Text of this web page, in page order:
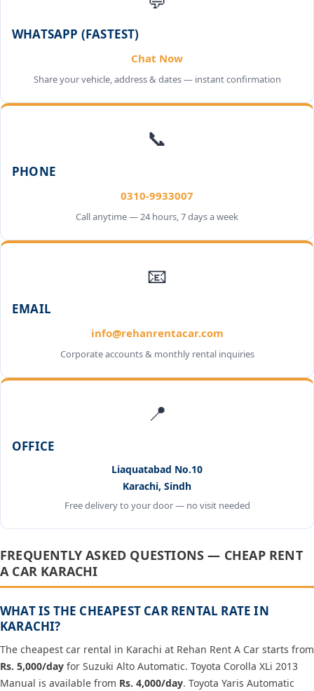
WHATSAPP (FASTEST)
Chat Now
Share your vehicle, address & dates — instant confirmation
📞
PHONE
0310-9933007
Call anytime — 24 hours, 7 days a week
📧
EMAIL
info@rehanrentacar.com
Corporate accounts & monthly rental inquiries
📍
OFFICE
Liaquatabad No.10
Karachi, Sindh
Free delivery to your door — no visit needed
FREQUENTLY ASKED QUESTIONS — CHEAP RENT
A CAR KARACHI
WHAT IS THE CHEAPEST CAR RENTAL RATE IN
KARACHI?
The cheapest car rental in Karachi at Rehan Rent A Car starts from
Rs. 5,000/day for Suzuki Alto Automatic. Toyota Corolla XLi 2013
Manual is available from Rs. 4,000/day. Toyota Yaris Automatic